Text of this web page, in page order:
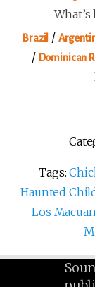
Brazil /
/ Dominican
Tags:
Haunted
Los